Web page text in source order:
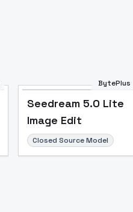
BytePlus
Seedream 5.0 Lite
Image Edit
Closed Source Model